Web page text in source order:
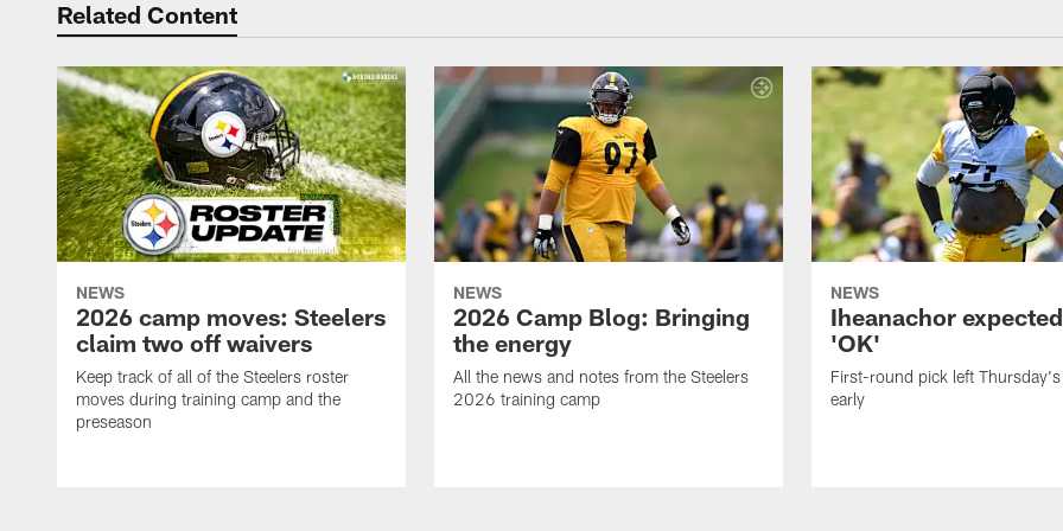
Related Content
NEWS
2026 camp moves: Steelers
claim two off waivers
Keep track of all of the Steelers roster
moves during training camp and the
preseason
NEWS
2026 Camp Blog: Bringing
the energy
All the news and notes from the Steelers
2026 training camp
NEWS
Iheanachor
'OK'
First-round pick left
early